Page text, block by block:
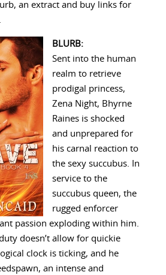
an extract and buy links for
BLURB:
Sent into the human
realm to retrieve
prodigal princess,
Zena Night, Bhyrne
Raines is shocked
and unprepared for
his carnal reaction to
the sexy succubus. In
service to the
succubus queen, the
rugged enforcer
passion exploding within him.
doesn’t allow for quickie
clock is ticking, and he
an intense and